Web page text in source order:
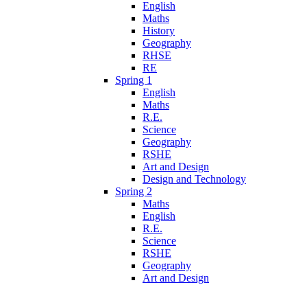
English
Maths
History
Geography
RHSE
RE
Spring 1
English
Maths
R.E.
Science
Geography
RSHE
Art and Design
Design and Technology
Spring 2
Maths
English
R.E.
Science
RSHE
Geography
Art and Design